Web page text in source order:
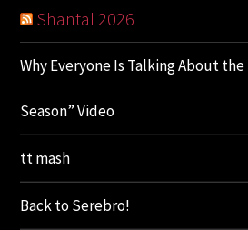
Shantal 2026
Why Everyone Is Talking About the
Season” Video
tt mash
Back to Serebro!